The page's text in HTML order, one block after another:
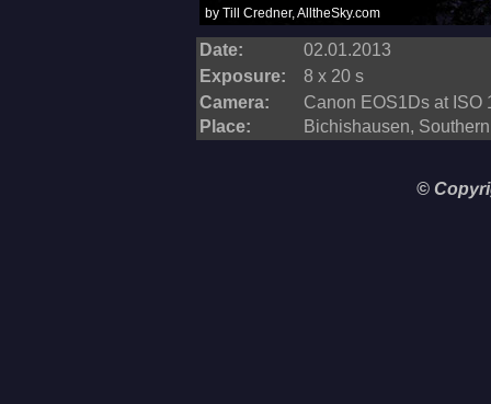
Date:
02.01.2013
Exposure:
8 x 20 s
Camera:
Canon EOS1Ds at ISO
Place:
Bichishausen,
©